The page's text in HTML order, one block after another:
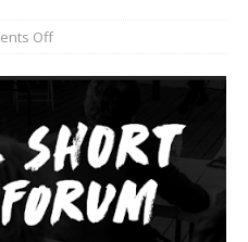
Off